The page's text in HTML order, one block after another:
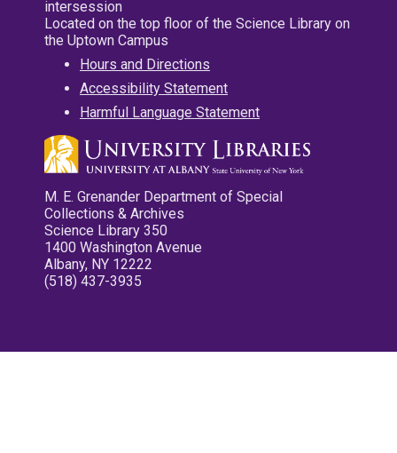
intersession
Located on the top floor of the Science Library on
the Uptown Campus
Hours and Directions
Accessibility Statement
Harmful Language Statement
M. E. Grenander Department of Special
Collections & Archives
Science Library 350
1400 Washington Avenue
Albany, NY 12222
(518) 437-3935